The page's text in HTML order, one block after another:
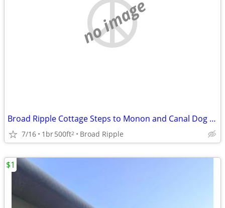
no image
Broad Ripple Cottage Steps to Monon and Canal Dog Friendly Whole House
7/16 1br500ft2 Broad Ripple
$1